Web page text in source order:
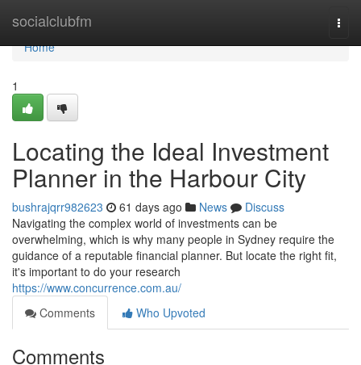
socialclubfm
Home
Home
1
Locating the Ideal Investment
Planner in the Harbour City
bushrajqrr982623 61 days ago News
Discuss
Navigating the complex world of investments can be
overwhelming, which is why many people in Sydney require the
guidance of a reputable financial planner. But locate the right fit,
it's important to do your research
https://www.concurrence.com.au/
Comments
Who Upvoted
Comments